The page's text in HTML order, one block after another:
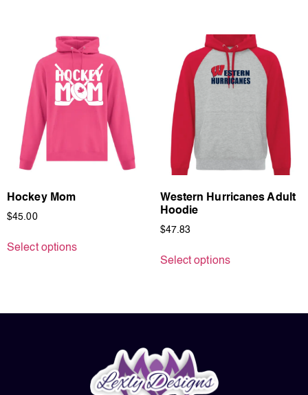
Hockey Mom
$45.00
Select options
Western Hurricanes Adult
Hoodie
$47.83
Select options